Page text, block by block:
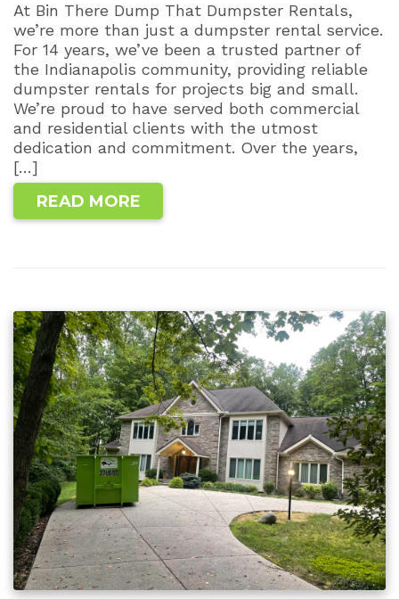
At Bin There Dump That Dumpster Rentals,
we’re more than just a dumpster rental service.
For 14 years, we’ve been a trusted partner of
the Indianapolis community, providing reliable
dumpster rentals for projects big and small.
We’re proud to have served both commercial
and residential clients with the utmost
dedication and commitment. Over the years,
[…]
READ MORE